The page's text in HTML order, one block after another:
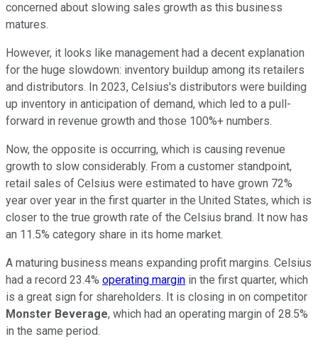
concerned about slowing sales growth as this business
matures.
However, it looks like management had a decent explanation
for the huge slowdown: inventory buildup among its retailers
and distributors. In 2023, Celsius's distributors were building
up inventory in anticipation of demand, which led to a pull-
forward in revenue growth and those 100%+ numbers.
Now, the opposite is occurring, which is causing revenue
growth to slow considerably. From a customer standpoint,
retail sales of Celsius were estimated to have grown 72%
year over year in the first quarter in the United States, which is
closer to the true growth rate of the Celsius brand. It now has
an 11.5% category share in its home market.
A maturing business means expanding profit margins. Celsius
had a record 23.4% operating margin in the first quarter, which
is a great sign for shareholders. It is closing in on competitor
Monster Beverage, which had an operating margin of 28.5%
in the same period.